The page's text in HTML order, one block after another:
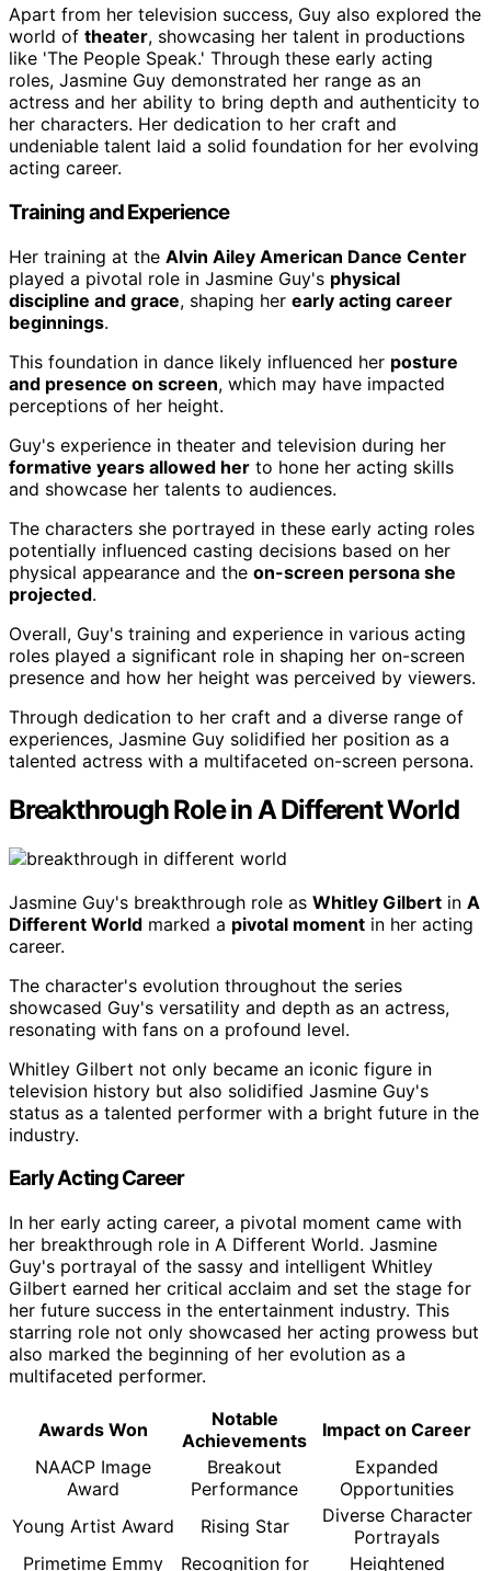
Apart from her television success, Guy also explored the
world of theater, showcasing her talent in productions
like 'The People Speak.' Through these early acting
roles, Jasmine Guy demonstrated her range as an
actress and her ability to bring depth and authenticity to
her characters. Her dedication to her craft and
undeniable talent laid a solid foundation for her evolving
acting career.
Training and Experience
Her training at the Alvin Ailey American Dance Center
played a pivotal role in Jasmine Guy's physical
discipline and grace, shaping her early acting career
beginnings.
This foundation in dance likely influenced her posture
and presence on screen, which may have impacted
perceptions of her height.
Guy's experience in theater and television during her
formative years allowed her to hone her acting skills
and showcase her talents to audiences.
The characters she portrayed in these early acting roles
potentially influenced casting decisions based on her
physical appearance and the on-screen persona she
projected.
Overall, Guy's training and experience in various acting
roles played a significant role in shaping her on-screen
presence and how her height was perceived by viewers.
Through dedication to her craft and a diverse range of
experiences, Jasmine Guy solidified her position as a
talented actress with a multifaceted on-screen persona.
Breakthrough Role in A Different World
Jasmine Guy's breakthrough role as Whitley Gilbert in A
Different World marked a pivotal moment in her acting
career.
The character's evolution throughout the series
showcased Guy's versatility and depth as an actress,
resonating with fans on a profound level.
Whitley Gilbert not only became an iconic figure in
television history but also solidified Jasmine Guy's
status as a talented performer with a bright future in the
industry.
Early Acting Career
In her early acting career, a pivotal moment came with
her breakthrough role in A Different World. Jasmine
Guy's portrayal of the sassy and intelligent Whitley
Gilbert earned her critical acclaim and set the stage for
her future success in the entertainment industry. This
starring role not only showcased her acting prowess but
also marked the beginning of her evolution as a
multifaceted performer.
Awards Won
Notable
Achievements
Impact on Career
NAACP Image
Award
Breakout
Performance
Expanded
Opportunities
Young Artist Award
Rising Star
Diverse Character
Portrayals
Primetime Emmy
Recognition for
Heightened